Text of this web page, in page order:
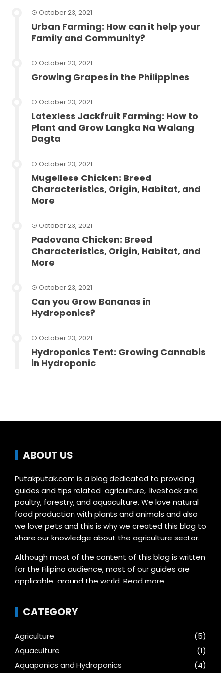
October 23, 2021
Urban Farming: How can it help your
Family and Community?
October 23, 2021
Growing Grapes in the Philippines
October 23, 2021
Latexless Jackfruit Farming: How to
Plant and Grow Langka Na Walang
Dagta
October 23, 2021
Mugellese Chicken: Breed
Characteristics, Origin, Habitat, and
More
October 23, 2021
Padovana Chicken: Breed
Characteristics, Origin, Habitat, and
More
October 23, 2021
Can you Grow Bananas in
Hydroponics?
October 23, 2021
Hydroponics Tent: Growing Cannabis
in Hydroponic
ABOUT US
Putakputak.com is a blog dedicated to providing
guides and tips related agriculture, livestock and
poultry, forestry, and aquaculture. We love natural
food production with plants and animals and also
we love pets and this is why we created this blog to
share our knowledge about the agriculture sector.
Although most of the content of this blog is written
for the Filipino audience, most of our guides are
applicable around the world. Read more
CATEGORY
Agriculture
(5)
Aquaculture
(1)
Aquaponics and Hydroponics
(4)